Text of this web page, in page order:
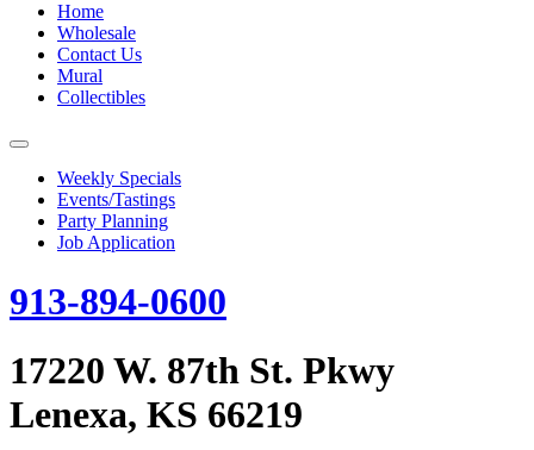
Home
Wholesale
Contact Us
Mural
Collectibles
Weekly Specials
Events/Tastings
Party Planning
Job Application
913-894-0600
17220 W. 87th St. Pkwy
Lenexa, KS 66219